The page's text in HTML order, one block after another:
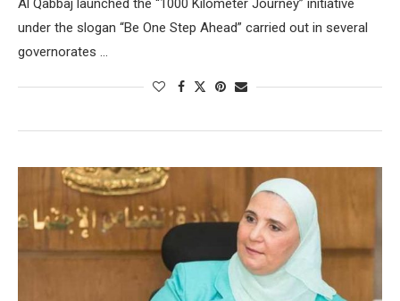
Al Qabbaj launched the “1000 Kilometer Journey” initiative
under the slogan “Be One Step Ahead” carried out in several
governorates …